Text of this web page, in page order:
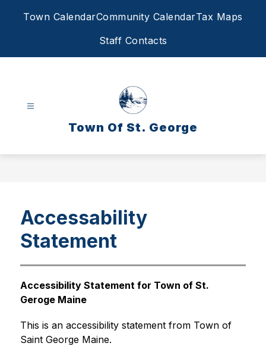
Town CalendarCommunity CalendarTax Maps
Staff Contacts
Town Of St. George
Accessability
Statement
Accessibility Statement for Town of St.
Geroge Maine
This is an accessibility statement from Town of
Saint George Maine.